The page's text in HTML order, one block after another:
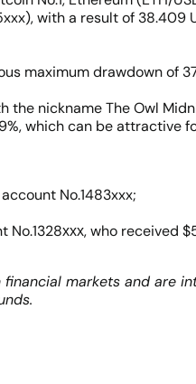
with a result of 38.409
maximum drawdown of
nickname The Owl
which can be attractive
No.1483xxx;
who received
markets and are